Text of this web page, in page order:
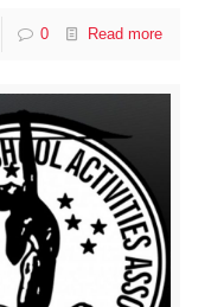
0 Read more